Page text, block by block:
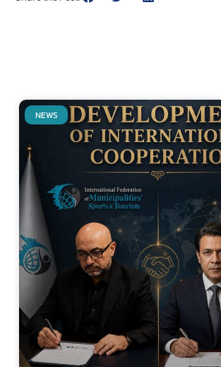
Related Posts
NEWS